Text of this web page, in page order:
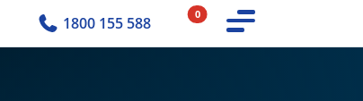
1800 155 588 0